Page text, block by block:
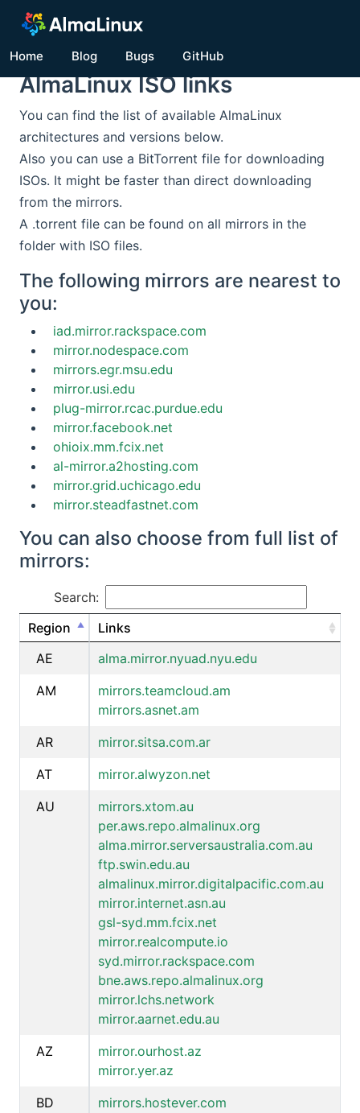
GitHub
Bugs
Blog
Home
AlmaLinux ISO links
You can find the list of available AlmaLinux
architectures and versions below.
Also you can use a BitTorrent file for downloading
ISOs. It might be faster than direct downloading
from the mirrors.
A .torrent file can be found on all mirrors in the
folder with ISO files.
The following mirrors are nearest to
you:
iad.mirror.rackspace.com
mirror.nodespace.com
mirrors.egr.msu.edu
mirror.usi.edu
plug-mirror.rcac.purdue.edu
mirror.facebook.net
ohioix.mm.fcix.net
al-mirror.a2hosting.com
mirror.grid.uchicago.edu
mirror.steadfastnet.com
You can also choose from full list of
mirrors:
Search:
Region
Links
AE
alma.mirror.nyuad.nyu.edu
AM
mirrors.teamcloud.am
mirrors.asnet.am
AR
mirror.sitsa.com.ar
AT
mirror.alwyzon.net
AU
mirrors.xtom.au
per.aws.repo.almalinux.org
alma.mirror.serversaustralia.com.au
ftp.swin.edu.au
almalinux.mirror.digitalpacific.com.au
mirror.internet.asn.au
gsl-syd.mm.fcix.net
mirror.realcompute.io
syd.mirror.rackspace.com
bne.aws.repo.almalinux.org
mirror.lchs.network
mirror.aarnet.edu.au
AZ
mirror.ourhost.az
mirror.yer.az
BD
mirrors.hostever.com